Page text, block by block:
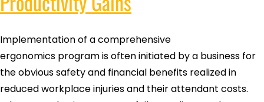
Implementation of a comprehensive
ergonomics program is often initiated by a business for
the obvious safety and financial benefits realized in
reduced workplace injuries and their attendant costs.